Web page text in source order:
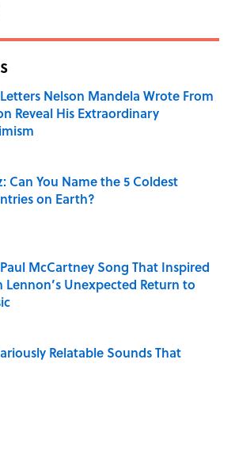
Nelson Mandela Wrote From
Reveal His Extraordinary
by on Invalid Date
Can You Name the 5 Coldest
on Earth?
by on Invalid Date
McCartney Song That Inspired
Lennon’s Unexpected Return to
Relatable Sounds That